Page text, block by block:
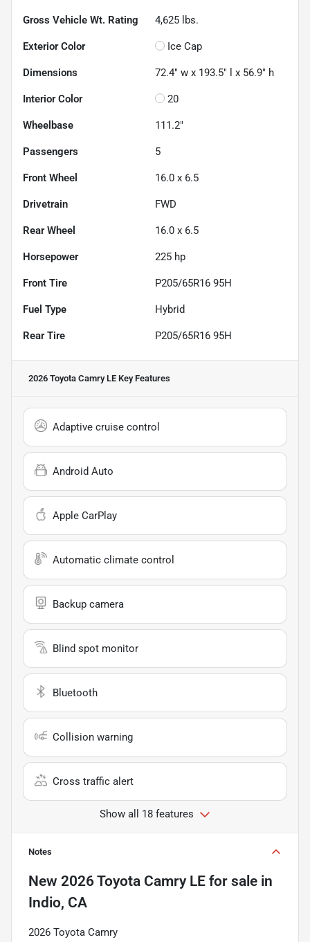
Gross Vehicle Wt. Rating 4,625 lbs.
Exterior Color Ice Cap
Dimensions 72.4" w x 193.5" l x 56.9" h
Interior Color 20
Wheelbase 111.2"
Passengers 5
Front Wheel 16.0 x 6.5
Drivetrain FWD
Rear Wheel 16.0 x 6.5
Horsepower 225 hp
Front Tire P205/65R16 95H
Fuel Type Hybrid
Rear Tire P205/65R16 95H
2026 Toyota Camry LE Key Features
Adaptive cruise control
Android Auto
Apple CarPlay
Automatic climate control
Backup camera
Blind spot monitor
Bluetooth
Collision warning
Cross traffic alert
Show all 18 features
Notes
New 2026 Toyota Camry LE for sale in
Indio, CA
2026 Toyota Camry